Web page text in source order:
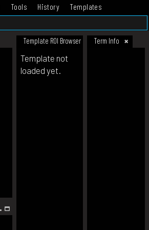
Tools History
Templates
Template ROI Browser Term Info
Template not
loaded yet.